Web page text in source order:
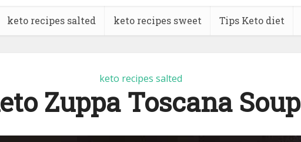
keto recipes salted keto recipes sweet Tips Keto diet
keto recipes salted
Zuppa Toscana Soup